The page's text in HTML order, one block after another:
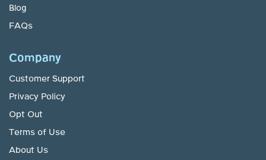
Blog
FAQs
Company
Customer Support
Privacy Policy
Opt Out
Terms of Use
About Us